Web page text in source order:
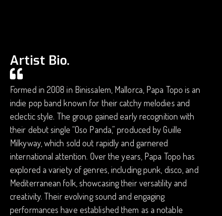
Artist Bio.
Formed in 2008 in Binissalem, Mallorca, Papa Topo is an
indie pop band known for their catchy melodies and
eclectic style. The group gained early recognition with
their debut single “Oso Panda,” produced by Guille
Milkyway, which sold out rapidly and garnered
international attention. Over the years, Papa Topo has
explored a variety of genres, including punk, disco, and
Mediterranean folk, showcasing their versatility and
creativity. Their evolving sound and engaging
performances have established them as a notable